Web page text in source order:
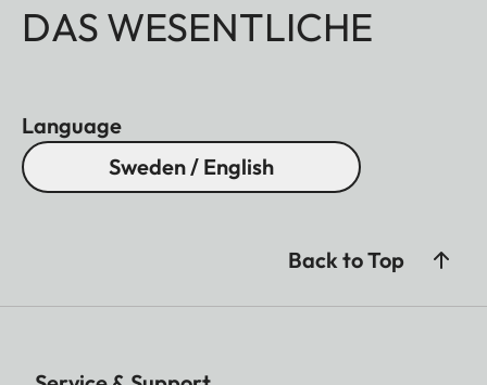
DAS WESENTLICHE
Language
Sweden / English
Back to Top